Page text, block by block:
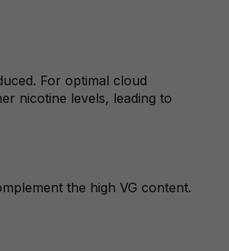
For optimal cloud
nicotine levels, leading to
the high VG content.